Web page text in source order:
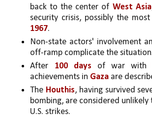
back to the center of West Asia
1967.
Non-state actors' involvement
off-ramp complicate the
After 100 days of war with
achievements in Gaza are
The Houthis, having survived
bombing, are considered
U.S. strikes.